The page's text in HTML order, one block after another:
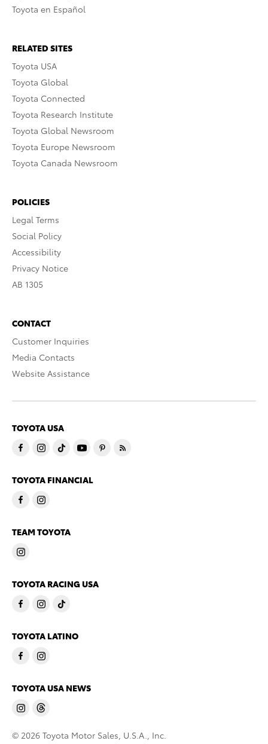
Toyota en Español
RELATED SITES
Toyota USA
Toyota Global
Toyota Connected
Toyota Research Institute
Toyota Global Newsroom
Toyota Europe Newsroom
Toyota Canada Newsroom
POLICIES
Legal Terms
Social Policy
Accessibility
Privacy Notice
AB 1305
CONTACT
Customer Inquiries
Media Contacts
Website Assistance
TOYOTA USA
TOYOTA FINANCIAL
TEAM TOYOTA
TOYOTA RACING USA
TOYOTA LATINO
TOYOTA USA NEWS
© 2026 Toyota Motor Sales, U.S.A., Inc.